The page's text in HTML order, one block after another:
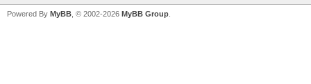
Powered By MyBB , © 2002-2026 MyBB Group